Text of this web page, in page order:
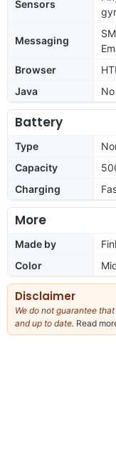
Sensors
Messaging
Browser
Java
No
Battery
Type
Capacity
Charging
More
Made by
Color
Disclaimer
We do not guarantee
and up to date. Read